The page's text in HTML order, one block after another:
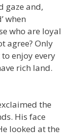
gaze and,
when
who are loyal
agree? Only
enjoy every
rich land.
the
His face
looked at the